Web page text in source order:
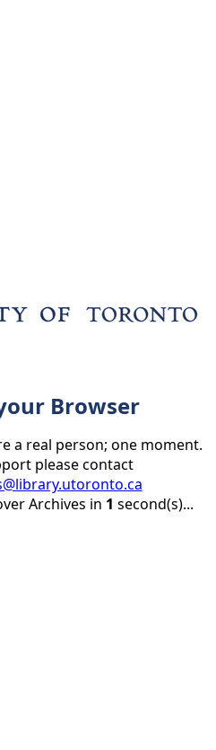
Browser
a real person; one moment.
please contact
Archives in 1 second(s)...